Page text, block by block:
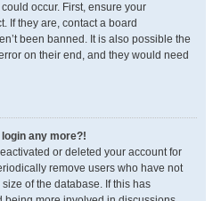
occur. First, ensure your
If they are, contact a board
been banned. It is also possible the
on their end, and they would need
any more?!
or deleted your account for
remove users who have not
of the database. If this has